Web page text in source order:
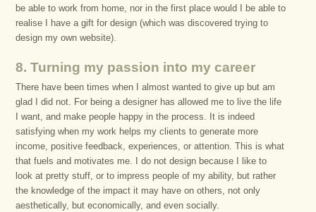
be able to work from home, nor in the first place would I be able to
realise I have a gift for design (which was discovered trying to
design my own website).
8. Turning my passion into my career
There have been times when I almost wanted to give up but am
glad I did not. For being a designer has allowed me to live the life
I want, and make people happy in the process. It is indeed
satisfying when my work helps my clients to generate more
income, positive feedback, experiences, or attention. This is what
that fuels and motivates me. I do not design because I like to
look at pretty stuff, or to impress people of my ability, but rather
the knowledge of the impact it may have on others, not only
aesthetically, but economically, and even socially.